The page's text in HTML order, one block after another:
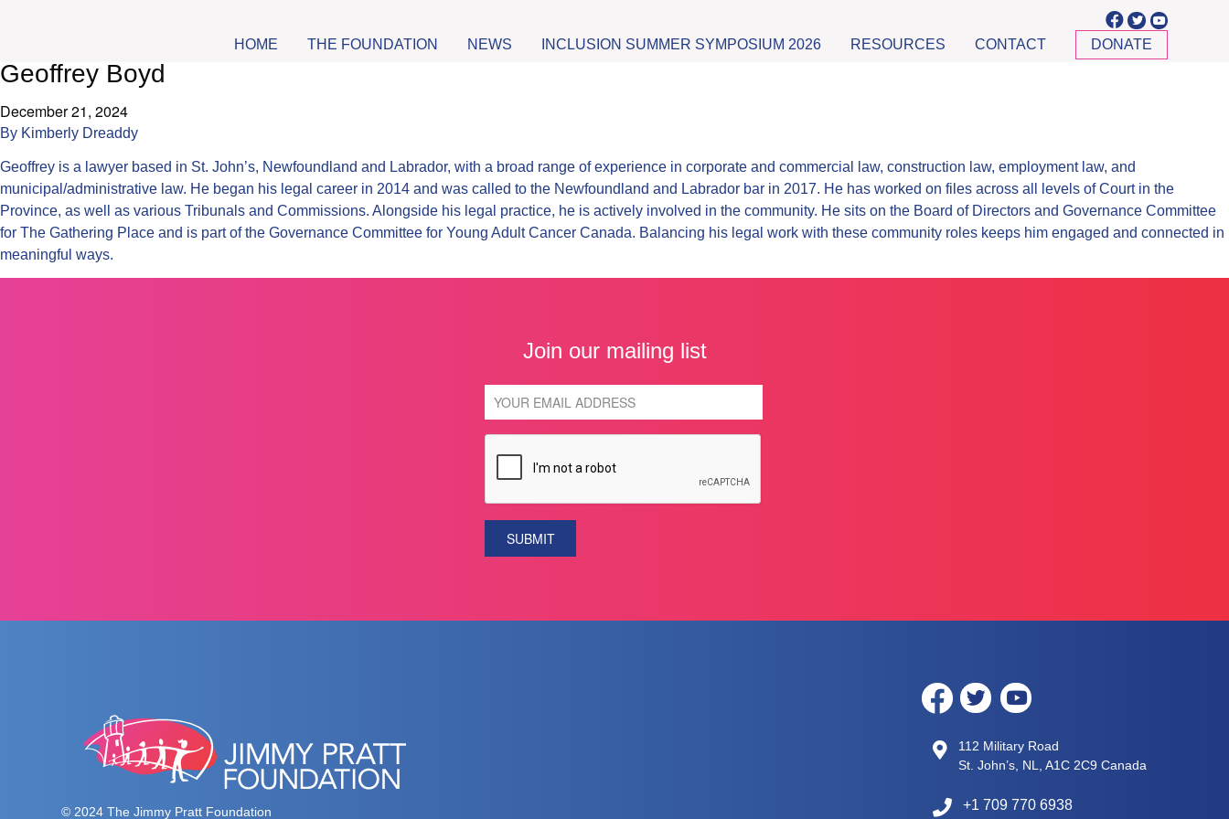
HOME THE FOUNDATION NEWS INCLUSION SUMMER SYMPOSIUM 2026 RESOURCES CONTACT DONATE
Geoffrey Boyd
December 21, 2024
By Kimberly Dreaddy
Geoffrey is a lawyer based in St. John’s, Newfoundland and Labrador, with a broad range of experience in corporate and commercial law, construction law, employment law, and
municipal/administrative law. He began his legal career in 2014 and was called to the Newfoundland and Labrador bar in 2017. He has worked on files across all levels of Court in the
Province, as well as various Tribunals and Commissions. Alongside his legal practice, he is actively involved in the community. He sits on the Board of Directors and Governance Committee
for The Gathering Place and is part of the Governance Committee for Young Adult Cancer Canada. Balancing his legal work with these community roles keeps him engaged and connected in
meaningful ways.
Join our mailing list
SUBMIT
© 2024 The Jimmy Pratt Foundation
112 Military Road
St. John’s, NL, A1C 2C9 Canada
+1 709 770 6938